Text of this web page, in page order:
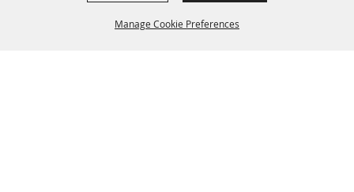
Manage Cookie Preferences